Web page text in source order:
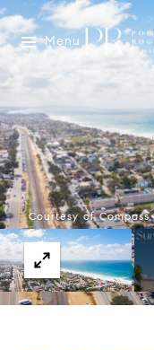
Menu
Courtesy of Compass